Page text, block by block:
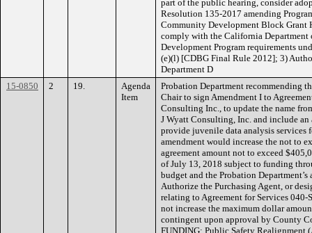
part of the public hearing, consider
Resolution 135-2017 amending
Community Development Block Grant
comply with the California
Development Program requirements
(e)(l) [CDBG Final Rule 2012]; 3)
Department D
15-0850
2 19.
Agenda
Item
Probation Department recommending
Chair to sign Amendment I to
Consulting Inc., to update the name
J Wyatt Consulting, Inc. and include
provide juvenile data analysis services
amendment would increase the not to
agreement amount not to exceed
of July 13, 2018 subject to funding
budget and the Probation
Authorize the Purchasing Agent, or
relating to Agreement for Services
not increase the maximum dollar
contingent upon approval by County
FUNDING: Public Safety Realignment